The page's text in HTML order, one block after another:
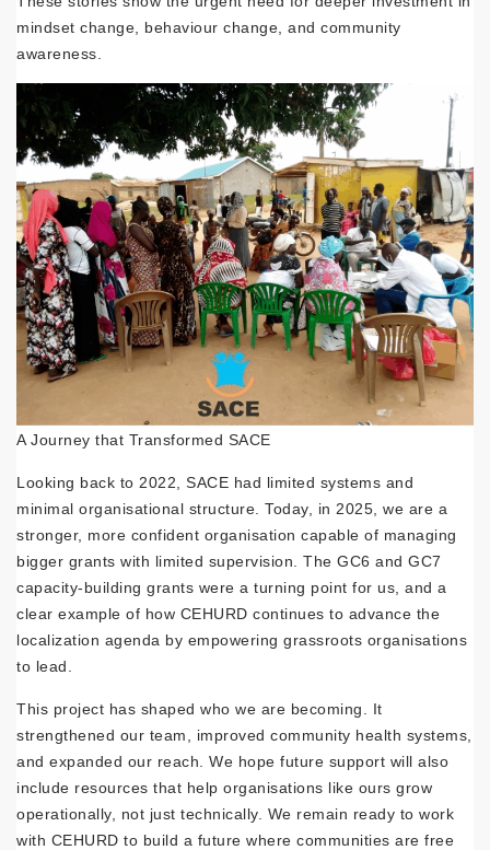
mindset change, behaviour change, and community
awareness.
A Journey that Transformed SACE
Looking back to 2022, SACE had limited systems and
minimal organisational structure. Today, in 2025, we are a
stronger, more confident organisation capable of managing
bigger grants with limited supervision. The GC6 and GC7
capacity-building grants were a turning point for us, and a
clear example of how CEHURD continues to advance the
localization agenda by empowering grassroots organisations
to lead.
This project has shaped who we are becoming. It
strengthened our team, improved community health systems,
and expanded our reach. We hope future support will also
include resources that help organisations like ours grow
operationally, not just technically. We remain ready to work
with CEHURD to build a future where communities are free